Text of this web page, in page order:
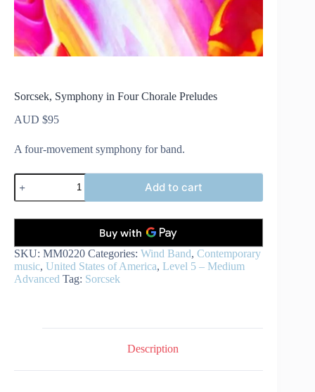
Sorcsek, Symphony in Four Chorale Preludes
AUD $95
A four-movement symphony for band.
Sorcsek,
Symphony
in
quantity
Add to cart
SKU: MM0220 Categories: Wind Band, Contemporary
music, United States of America, Level 5 – Medium
Advanced Tag: Sorcsek
Description